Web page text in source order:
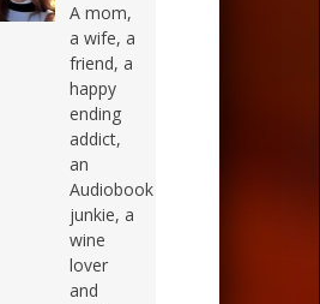
A mom,
a wife, a
friend, a
happy
ending
addict,
an
Audiobook
junkie, a
wine
lover
and